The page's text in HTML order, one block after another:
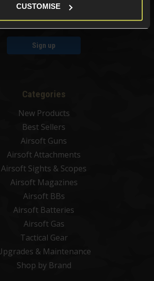
CUSTOMISE
Sign up
Categories
New Products
Best Sellers
Airsoft Guns
Airsoft Attachments
Airsoft Sights & Scopes
Airsoft Magazines
Airsoft BBs
Airsoft Batteries
Airsoft Gas
Tactical Gear
& Maintenance
Shop by Brand